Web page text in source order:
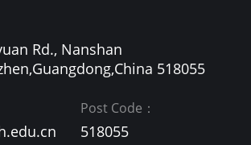
Rd., Nanshan
518055
Post Code：
518055